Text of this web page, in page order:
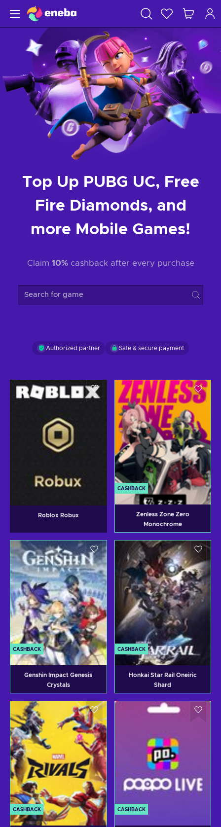
Top Up PUBG UC, Free
Fire Diamonds, and
more Mobile Games!
Claim 10%cashback after every purchase
Search for game
Authorized partner Safe & secure payment
Roblox Robux
CASHBACK
Zenless Zone Zero
Monochrome
CASHBACK
Genshin Impact Genesis
Crystals
CASHBACK
Honkai Star Rail Oneiric
Shard
CASHBACK CASHBACK